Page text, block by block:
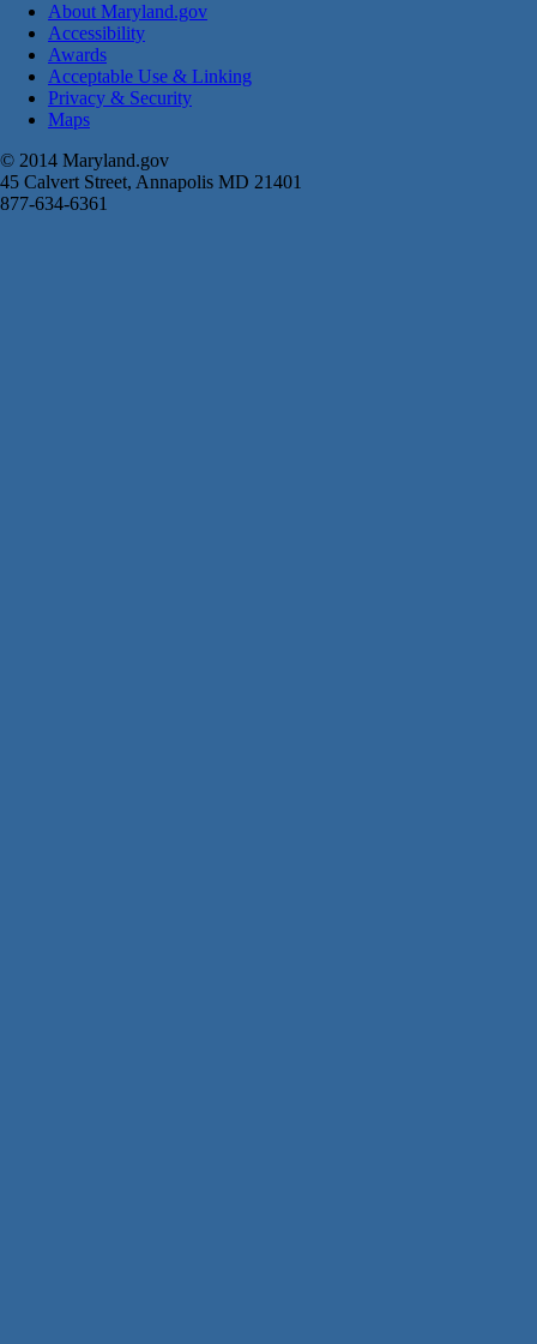
About Maryland.gov
Accessibility
Awards
Acceptable Use & Linking
Privacy & Security
Maps
© 2014 Maryland.gov
45 Calvert Street, Annapolis MD 21401
877-634-6361